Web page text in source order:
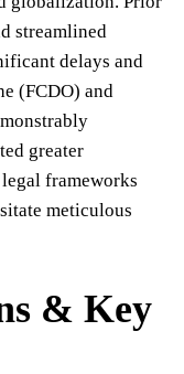
streamlined
delays and
(FCDO) and
greater
frameworks
meticulous
& Key